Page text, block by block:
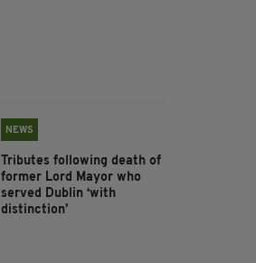
NEWS
Tributes following death of
former Lord Mayor who
served Dublin ‘with
distinction’